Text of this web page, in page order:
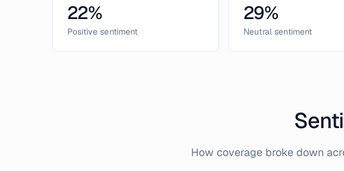
22%
Positive sentiment
29%
Neutral sentiment
How coverage broke down